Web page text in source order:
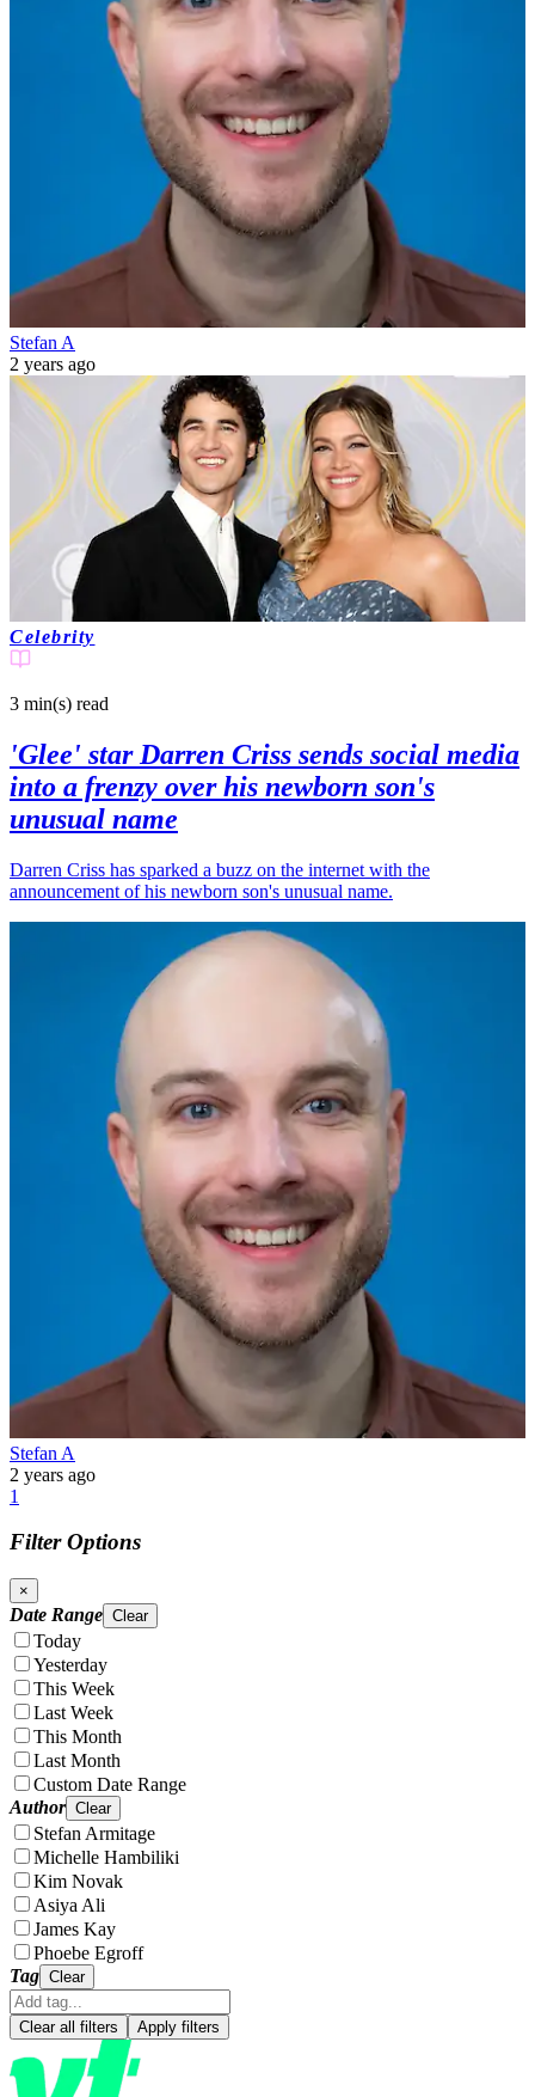
Stefan A
2 years ago
Celebrity
3 min(s) read
'Glee' star Darren Criss sends social media
into a frenzy over his newborn son's
unusual name
Darren Criss has sparked a buzz on the internet with the
announcement of his newborn son's unusual name.
Stefan A
2 years ago
1
Filter Options
×
Date Range Clear
Today
Yesterday
This Week
Last Week
This Month
Last Month
Custom Date Range
Author Clear
Stefan Armitage
Michelle Hambiliki
Kim Novak
Asiya Ali
James Kay
Phoebe Egroff
Tag Clear
Clear all filters Apply filters